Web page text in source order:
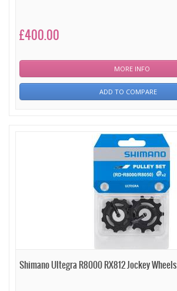
£400.00
MORE INFO
ADD TO COMPARE
Shimano Ultegra R8000 RX812 Jockey Wheels